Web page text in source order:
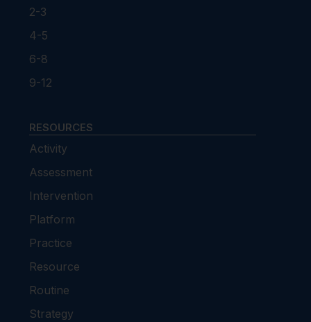
2-3
4-5
6-8
9-12
RESOURCES
Activity
Assessment
Intervention
Platform
Practice
Resource
Routine
Strategy